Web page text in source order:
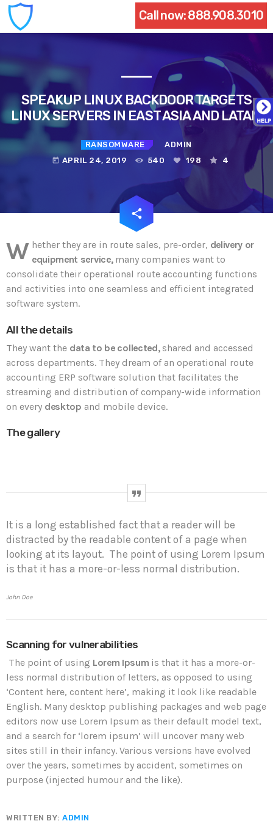
Call now:888.908.3010
SPEAKUP LINUX BACKDOOR TARGETS
LINUX SERVERS IN EAST ASIA AND LATAM
RANSOMWARE ADMIN
today APRIL 24, 2019 540 198 4
share
email
W hether they are in route sales, pre-order, delivery or
equipment service, many companies want to
consolidate their operational route accounting functions
and activities into one seamless and efficient integrated
software system.
All the details
They want the data to be collected,shared and accessed
across departments. They dream of an operational route
accounting ERP software solution that facilitates the
streaming and distribution of company-wide information
on every desktop and mobile device.
The gallery
It is a long established fact that a reader will be
distracted by the readable content of a page when
looking at its layout. The point of using Lorem Ipsum
is that it has a more-or-less normal distribution.
John Doe
Scanning for vulnerabilities
The point of using Lorem Ipsum is that it has a more-or-
less normal distribution of letters, as opposed to using
‘Content here, content here’, making it look like readable
English. Many desktop publishing packages and web page
editors now use Lorem Ipsum as their default model text,
and a search for ‘lorem ipsum’ will uncover many web
sites still in their infancy. Various versions have evolved
over the years, sometimes by accident, sometimes on
purpose (injected humour and the like).
WRITTEN BY:ADMIN